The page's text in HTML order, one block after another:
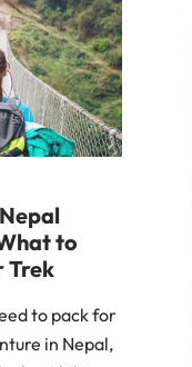
to
Trek
to pack for
in Nepal,